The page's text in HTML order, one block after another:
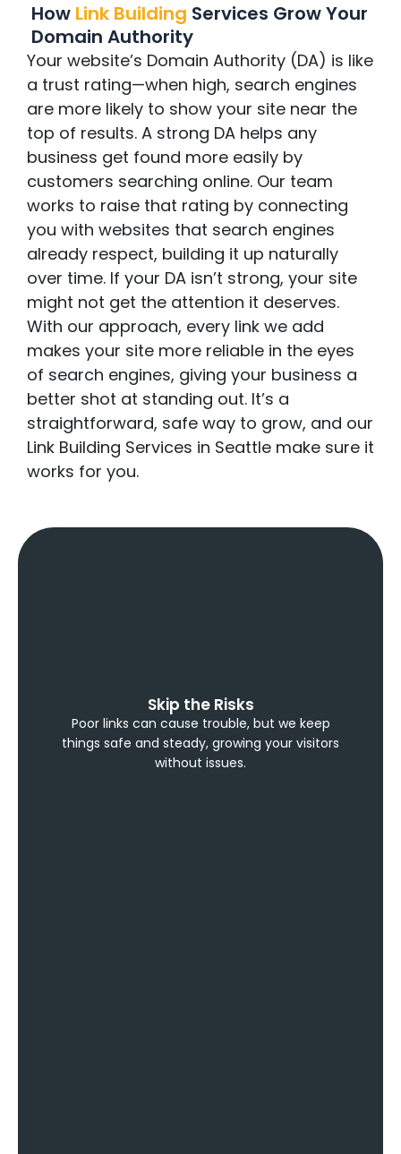
How Link Building Services Grow Your
Domain Authority
Your website’s Domain Authority (DA) is like
a trust rating—when high, search engines
are more likely to show your site near the
top of results. A strong DA helps any
business get found more easily by
customers searching online. Our team
works to raise that rating by connecting
you with websites that search engines
already respect, building it up naturally
over time. If your DA isn’t strong, your site
might not get the attention it deserves.
With our approach, every link we add
makes your site more reliable in the eyes
of search engines, giving your business a
better shot at standing out. It’s a
straightforward, safe way to grow, and our
Link Building Services in Seattle make sure it
works for you.
Skip the Risks
Poor links can cause trouble, but we keep
things safe and steady, growing your visitors
without issues.